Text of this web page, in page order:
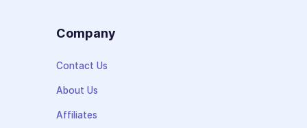
Company
Contact Us
About Us
Affiliates